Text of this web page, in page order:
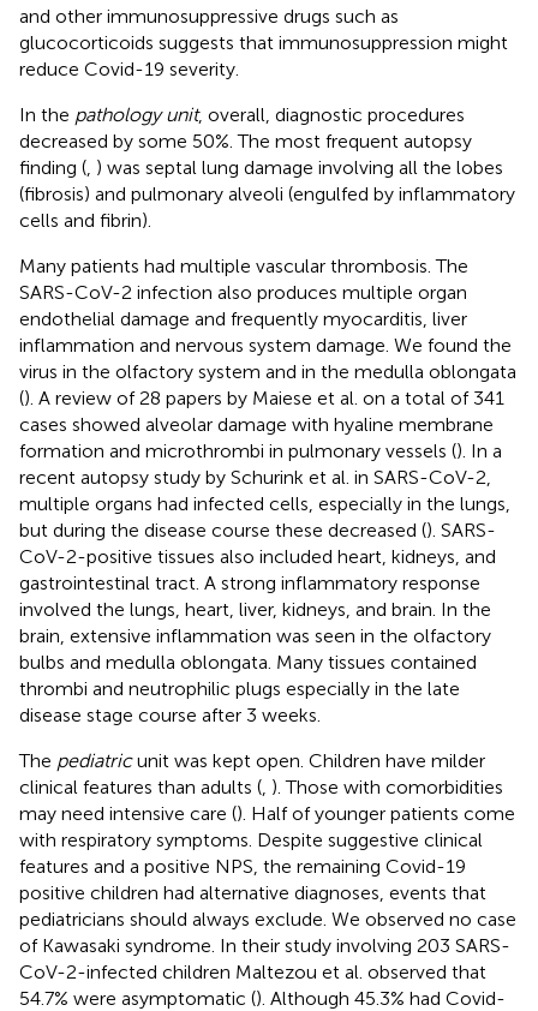
and other immunosuppressive drugs such as
glucocorticoids suggests that immunosuppression might
reduce Covid-19 severity.
In the pathology unit, overall, diagnostic procedures
decreased by some 50%. The most frequent autopsy
finding ( ) was septal lung damage involving all the lobes
(fibrosis) and pulmonary alveoli (engulfed by inflammatory
cells and fibrin).
Many patients had multiple vascular thrombosis. The
SARS-CoV-2 infection also produces multiple organ
endothelial damage and frequently myocarditis, liver
inflammation and nervous system damage. We found the
virus in the olfactory system and in the medulla oblongata
(). A review of 28 papers by Maiese et al. on a total of 341
cases showed alveolar damage with hyaline membrane
formation and microthrombi in pulmonary vessels (). In a
recent autopsy study by Schurink et al. in SARS-CoV-2,
multiple organs had infected cells, especially in the lungs,
but during the disease course these decreased (). SARS-
CoV-2-positive tissues also included heart, kidneys, and
gastrointestinal tract. A strong inflammatory response
involved the lungs, heart, liver, kidneys, and brain. In the
brain, extensive inflammation was seen in the olfactory
bulbs and medulla oblongata. Many tissues contained
thrombi and neutrophilic plugs especially in the late
disease stage course after 3 weeks.
The pediatricunit was kept open. Children have milder
clinical features than adults ( ). Those with comorbidities
may need intensive care (). Half of younger patients come
with respiratory symptoms. Despite suggestive clinical
features and a positive NPS, the remaining Covid-19
positive children had alternative diagnoses, events that
pediatricians should always exclude. We observed no case
of Kawasaki syndrome. In their study involving 203 SARS-
CoV-2-infected children Maltezou et al. observed that
54.7% were asymptomatic (). Although 45.3% had Covid-